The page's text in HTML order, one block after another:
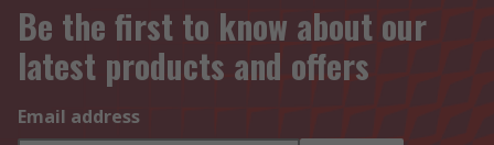
Be the first to know about our
latest products and offers
Email address